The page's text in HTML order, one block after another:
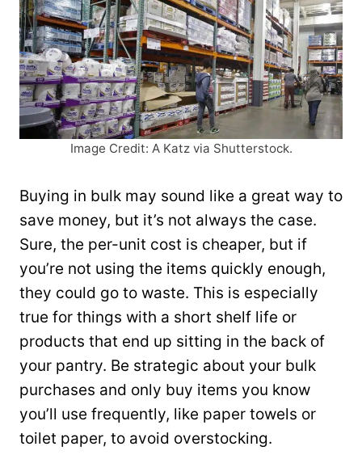
Image Credit: A Katz via Shutterstock.
Buying in bulk may sound like a great way to
save money, but it’s not always the case.
Sure, the per-unit cost is cheaper, but if
you’re not using the items quickly enough,
they could go to waste. This is especially
true for things with a short shelf life or
products that end up sitting in the back of
your pantry. Be strategic about your bulk
purchases and only buy items you know
you’ll use frequently, like paper towels or
toilet paper, to avoid overstocking.